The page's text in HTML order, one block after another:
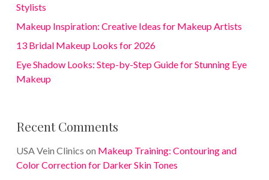
Stylists
Makeup Inspiration: Creative Ideas for Makeup Artists
13 Bridal Makeup Looks for 2026
Eye Shadow Looks: Step-by-Step Guide for Stunning Eye
Makeup
Recent Comments
USA Vein Clinics on Makeup Training: Contouring and
Color Correction for Darker Skin Tones